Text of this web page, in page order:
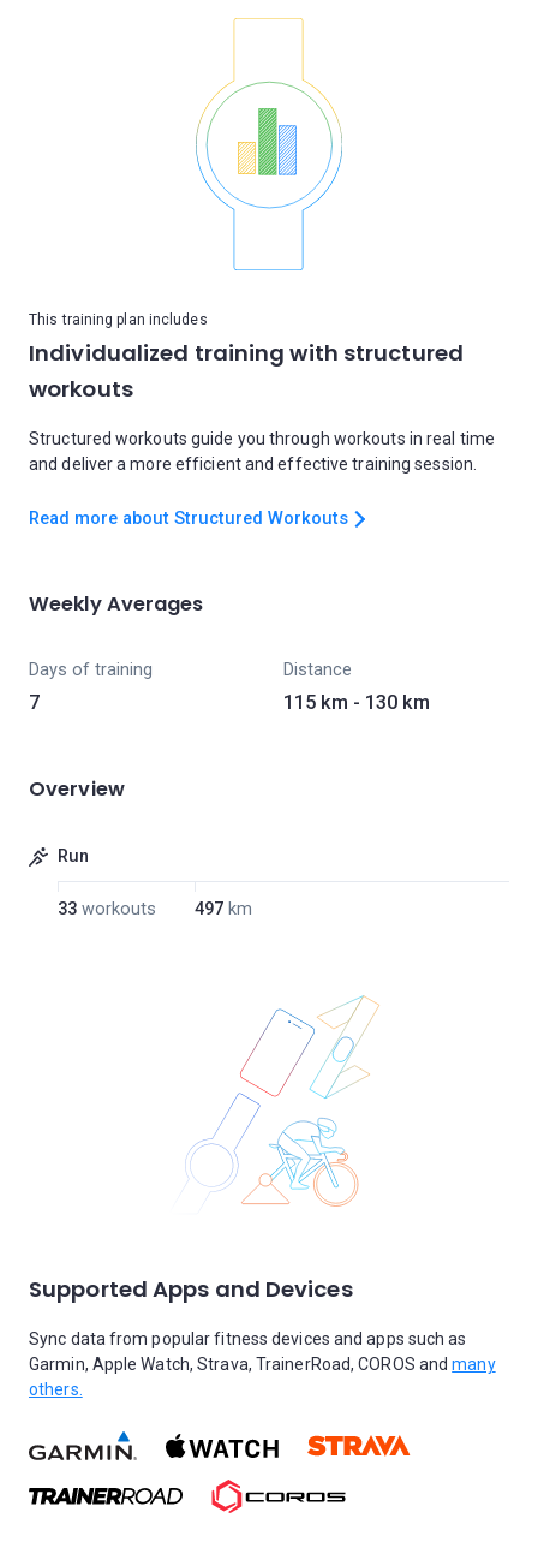
This training plan includes
Individualized training with structured
workouts
Structured workouts guide you through workouts in real time
and deliver a more efficient and effective training session.
Read more about Structured Workouts
Weekly Averages
Days of training
7
Distance
115 km - 130 km
Overview
Run
33 workouts 497 km
Supported Apps and Devices
Sync data from popular fitness devices and apps such as
Garmin, Apple Watch, Strava, TrainerRoad, COROS andmany
others.